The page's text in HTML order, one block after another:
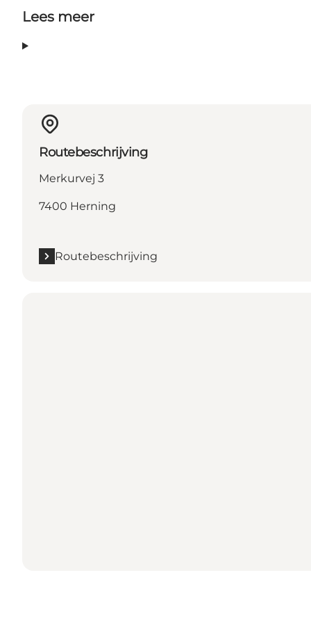
Lees meer
Routebeschrijving
Merkurvej 3
7400 Herning
Routebeschrijving